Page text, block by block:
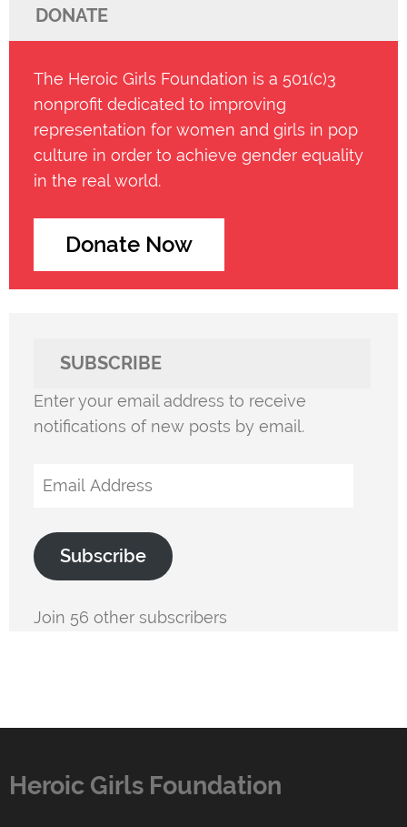
DONATE
The Heroic Girls Foundation is a 501(c)3
nonprofit dedicated to improving
representation for women and girls in pop
culture in order to achieve gender equality
in the real world.
Donate Now
SUBSCRIBE
Enter your email address to receive
notifications of new posts by email.
Email
Subscribe
Join 56 other subscribers
Heroic Girls Foundation